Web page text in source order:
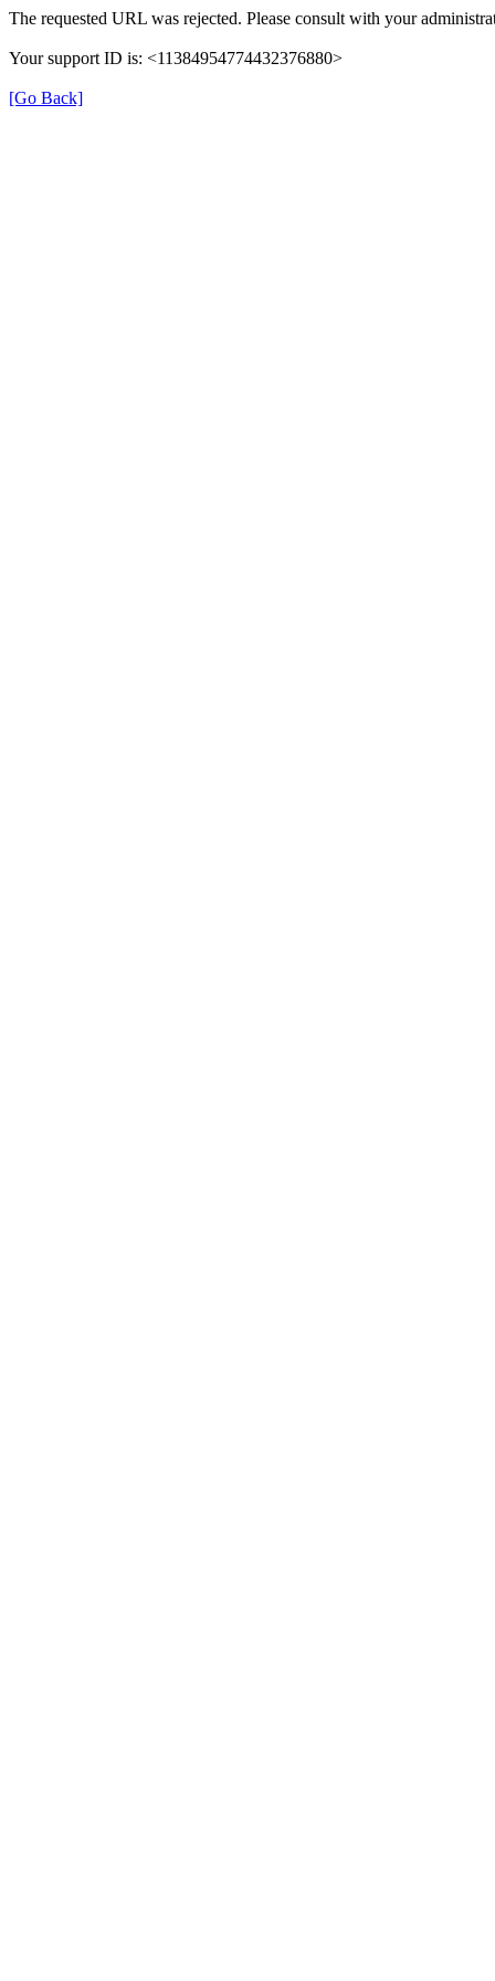
The requested URL was rejected. Please consult with your
Your support ID is: <11384954774432376880>
[Go Back]